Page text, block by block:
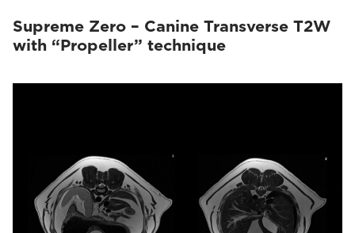
Supreme Zero – Canine Transverse T2W
with “Propeller” technique